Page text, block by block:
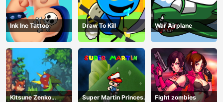
Ink Inc Tattoo Draw To Kill War Airplane
Kitsune Zenko
Super Martin Princess
Fight zombies